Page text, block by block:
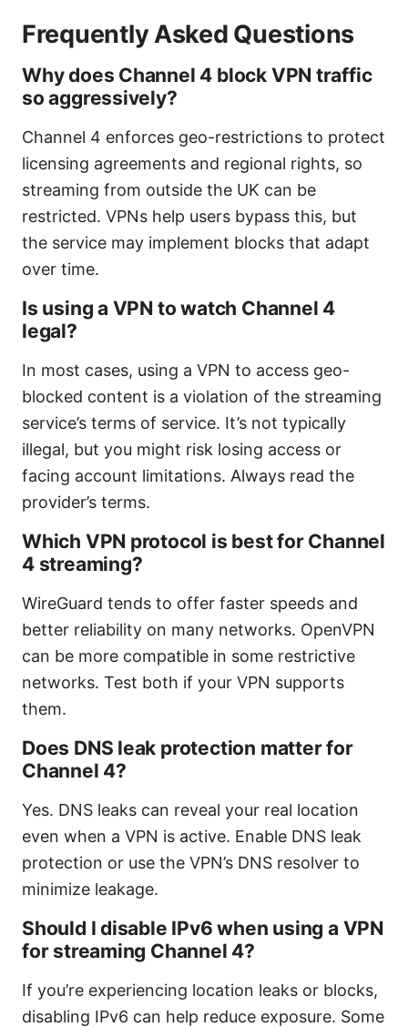
Frequently Asked Questions
Why does Channel 4 block VPN traffic
so aggressively?
Channel 4 enforces geo-restrictions to protect
licensing agreements and regional rights, so
streaming from outside the UK can be
restricted. VPNs help users bypass this, but
the service may implement blocks that adapt
over time.
Is using a VPN to watch Channel 4
legal?
In most cases, using a VPN to access geo-
blocked content is a violation of the streaming
service’s terms of service. It’s not typically
illegal, but you might risk losing access or
facing account limitations. Always read the
provider’s terms.
Which VPN protocol is best for Channel
4 streaming?
WireGuard tends to offer faster speeds and
better reliability on many networks. OpenVPN
can be more compatible in some restrictive
networks. Test both if your VPN supports
them.
Does DNS leak protection matter for
Channel 4?
Yes. DNS leaks can reveal your real location
even when a VPN is active. Enable DNS leak
protection or use the VPN’s DNS resolver to
minimize leakage.
Should I disable IPv6 when using a VPN
for streaming Channel 4?
If you’re experiencing location leaks or blocks,
disabling IPv6 can help reduce exposure. Some